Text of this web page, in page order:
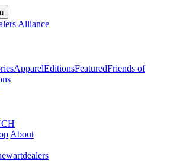
Alliance
ApparelEditionsFeaturedFriends of
About